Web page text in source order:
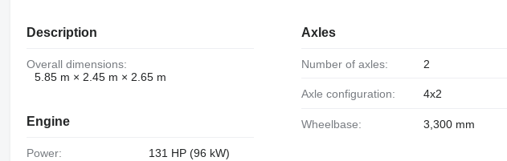
Description
Overall dimensions:
5.85 m × 2.45 m × 2.65 m
Engine
Power: 131 HP (96 kW)
Axles
Number of axles: 2
Axle configuration: 4x2
Wheelbase: 3,300 mm